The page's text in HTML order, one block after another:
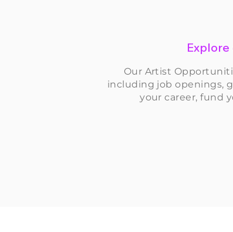
Our Artist
including job openings,
your career, fund